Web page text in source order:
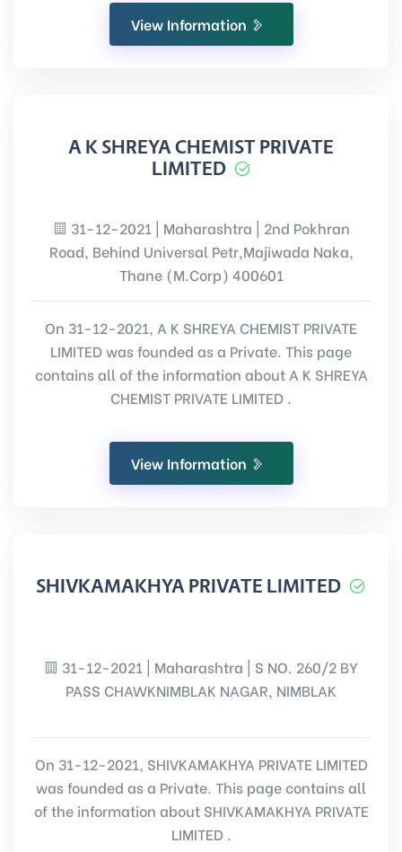
View Information
A K SHREYA CHEMIST PRIVATE
LIMITED
31-12-2021 | Maharashtra | 2nd Pokhran
Road, Behind Universal Petr,Majiwada Naka,
Thane (M.Corp) 400601
On 31-12-2021, A K SHREYA CHEMIST PRIVATE
LIMITED was founded as a Private. This page
contains all of the information about A K SHREYA
CHEMIST PRIVATE LIMITED .
View Information
SHIVKAMAKHYA PRIVATE LIMITED
31-12-2021 | Maharashtra | S NO. 260/2 BY
PASS CHAWKNIMBLAK NAGAR, NIMBLAK
On 31-12-2021, SHIVKAMAKHYA PRIVATE LIMITED
was founded as a Private. This page contains all
of the information about SHIVKAMAKHYA PRIVATE
LIMITED .